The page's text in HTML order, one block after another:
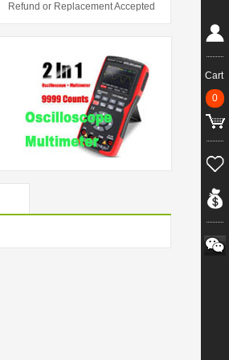
Refund or Replacement Accepted
Cart
0